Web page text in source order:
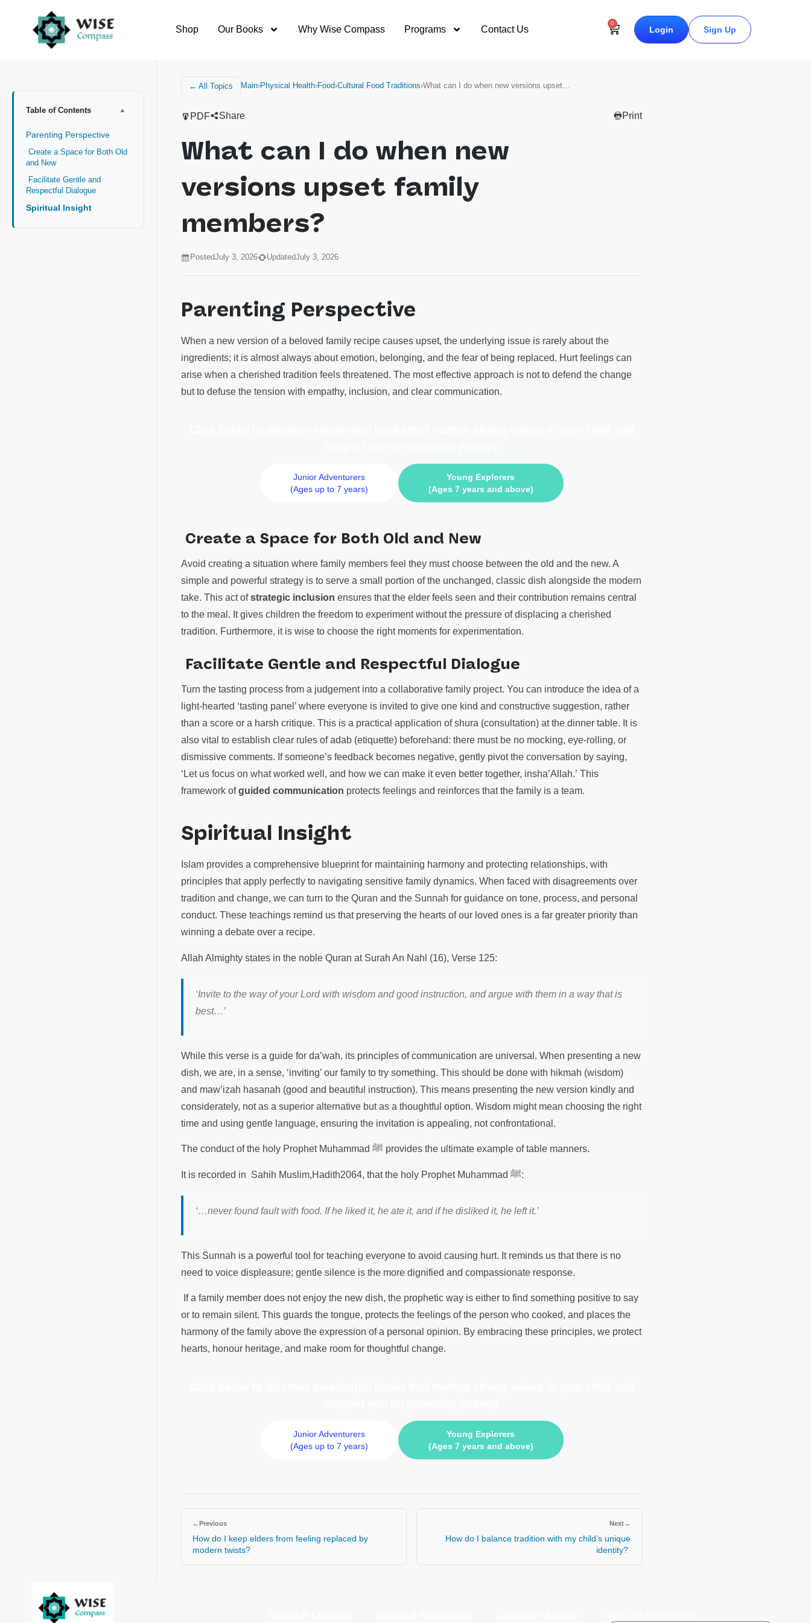
Shop Our Books Why Wise Compass Programs Contact Us
0
Login Sign Up
Table of Contents
Parenting Perspective
Create a Space for Both Old
and New
Facilitate Gentle and
Respectful Dialogue
Spiritual Insight
← All Topics Main›Physical Health›Food›Cultural Food Traditions›What can I do when new versions upset…
Print
PDF Share
What can I do when new
versions upset family
members?
PostedJuly 3, 2026 UpdatedJuly 3, 2026
Parenting Perspective
When a new version of a beloved family recipe causes upset, the underlying issue is rarely about the
ingredients; it is almost always about emotion, belonging, and the fear of being replaced. Hurt feelings can
arise when a cherished tradition feels threatened. The most effective approach is not to defend the change
but to defuse the tension with empathy, inclusion, and clear communication.
Junior Adventurers
(Ages up to 7 years)
Young Explorers
(Ages 7 years and above)
Create a Space for Both Old and New
Avoid creating a situation where family members feel they must choose between the old and the new. A
simple and powerful strategy is to serve a small portion of the unchanged, classic dish alongside the modern
take. This act ofstrategic inclusion ensures that the elder feels seen and their contribution remains central
to the meal. It gives children the freedom to experiment without the pressure of displacing a cherished
tradition. Furthermore, it is wise to choose the right moments for experimentation.
Facilitate Gentle and Respectful Dialogue
Turn the tasting process from a judgement into a collaborative family project. You can introduce the idea of a
light-hearted ‘tasting panel’ where everyone is invited to give one kind and constructive suggestion, rather
than a score or a harsh critique. This is a practical application of shura (consultation) at the dinner table. It is
also vital to establish clear rules of adab (etiquette) beforehand: there must be no mocking, eye-rolling, or
dismissive comments. If someone’s feedback becomes negative, gently pivot the conversation by saying,
‘Let us focus on what worked well, and how we can make it even better together, insha’Allah.’ This
framework ofguided communication protects feelings and reinforces that the family is a team.
Spiritual Insight
Islam provides a comprehensive blueprint for maintaining harmony and protecting relationships, with
principles that apply perfectly to navigating sensitive family dynamics. When faced with disagreements over
tradition and change, we can turn to the Quran and the Sunnah for guidance on tone, process, and personal
conduct. These teachings remind us that preserving the hearts of our loved ones is a far greater priority than
winning a debate over a recipe.
Allah Almighty states in the noble Quran at Surah An Nahl (16), Verse 125:
‘Invite to the way of your Lord with wisdom and good instruction, and argue with them in a way that is
best…’
While this verse is a guide for da’wah, its principles of communication are universal. When presenting a new
dish, we are, in a sense, ‘inviting’ our family to try something. This should be done with hikmah (wisdom)
and maw’izah hasanah (good and beautiful instruction). This means presenting the new version kindly and
considerately, not as a superior alternative but as a thoughtful option. Wisdom might mean choosing the right
time and using gentle language, ensuring the invitation is appealing, not confrontational.
The conduct of the holy Prophet Muhammad ﷺ provides the ultimate example of table manners.
It is recorded in Sahih Muslim,Hadith2064, that the holy Prophet Muhammad ﷺ:
‘…never found fault with food. If he liked it, he ate it, and if he disliked it, he left it.’
This Sunnah is a powerful tool for teaching everyone to avoid causing hurt. It reminds us that there is no
need to voice displeasure; gentle silence is the more dignified and compassionate response.
If a family member does not enjoy the new dish, the prophetic way is either to find something positive to say
or to remain silent. This guards the tongue, protects the feelings of the person who cooked, and places the
harmony of the family above the expression of a personal opinion. By embracing these principles, we protect
hearts, honour heritage, and make room for thoughtful change.
Junior Adventurers
(Ages up to 7 years)
Young Explorers
(Ages 7 years and above)
← Previous
How do I keep elders from feeling replaced by
modern twists?
Next→
How do I balance tradition with my child’s unique
identity?